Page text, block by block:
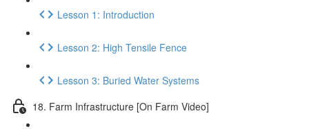
Lesson 1: Introduction
Lesson 2: High Tensile Fence
Lesson 3: Buried Water Systems
18. Farm Infrastructure [On Farm Video]